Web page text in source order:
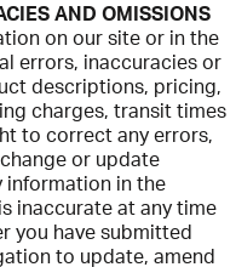
AND OMISSIONS
on our site or in the
errors, inaccuracies or
descriptions, pricing,
charges, transit times
to correct any errors,
or update
information in the
inaccurate at any time
you have submitted
to update, amend